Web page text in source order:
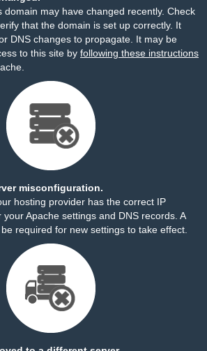
domain may have changed recently. Check
that the domain is set up correctly. It
DNS changes to propagate. It may be
to this site by following these instructions
misconfiguration.
hosting provider has the correct IP
Apache settings and DNS records. A
required for new settings to take effect.